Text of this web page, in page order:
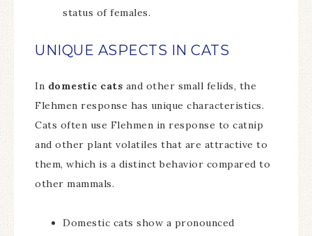
status of females.
UNIQUE ASPECTS IN CATS
In domestic cats and other small felids, the
Flehmen response has unique characteristics.
Cats often use Flehmen in response to catnip
and other plant volatiles that are attractive to
them, which is a distinct behavior compared to
other mammals.
Domestic cats show a pronounced